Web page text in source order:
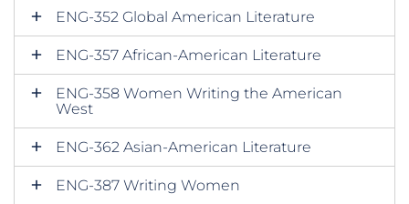
ENG-352 Global American Literature
ENG-357 African-American Literature
ENG-358 Women Writing the American
West
ENG-362 Asian-American Literature
ENG-387 Writing Women